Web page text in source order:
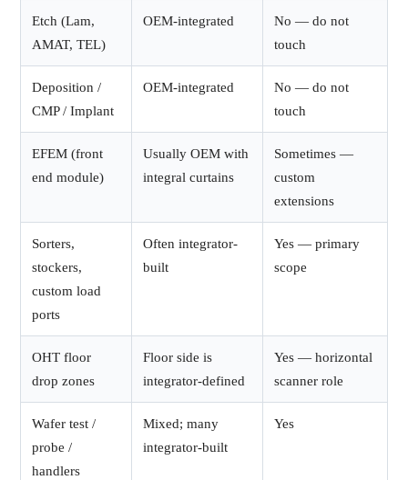
Etch (Lam,
AMAT, TEL)
OEM-integrated
No — do not
touch
Deposition /
CMP / Implant
OEM-integrated
No — do not
touch
EFEM (front
end module)
Usually OEM with
integral curtains
Sometimes —
custom
extensions
Sorters,
stockers,
custom load
ports
Often integrator-
built
Yes — primary
scope
OHT floor
drop zones
Floor side is
integrator-defined
Yes — horizontal
scanner role
Wafer test /
probe /
handlers
Mixed; many
integrator-built
Yes